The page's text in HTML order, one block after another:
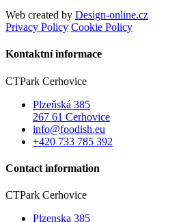
Web created by Design-online.cz
Privacy Policy Cookie Policy
Kontaktní informace
CTPark Cerhovice
Plzeňská 385
267 61 Cerhovice
info@foodish.eu
+420 733 785 392
Contact information
CTPark Cerhovice
Plzenska 385